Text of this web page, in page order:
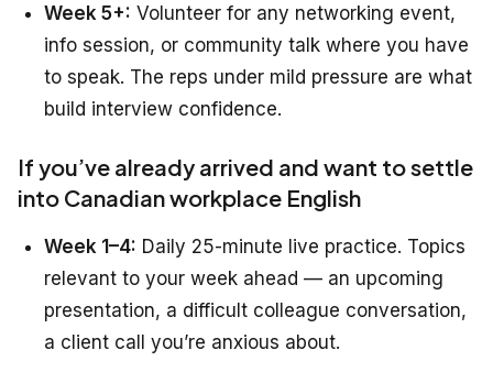
Week 5+: Volunteer for any networking event,
info session, or community talk where you have
to speak. The reps under mild pressure are what
build interview confidence.
If you’ve already arrived and want to settle
into Canadian workplace English
Week 1–4: Daily 25-minute live practice. Topics
relevant to your week ahead — an upcoming
presentation, a difficult colleague conversation,
a client call you’re anxious about.